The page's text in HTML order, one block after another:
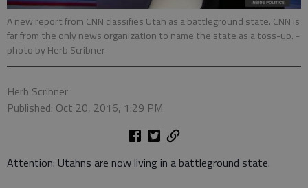
A new report from CNN classifies Utah as a battleground state. CNN is
far from the only news organization to name the state as a toss-up. -
photo by Herb Scribner
Herb Scribner
Published: Oct 20, 2016, 1:29 PM
Attention: Utahns are now living in a battleground state.